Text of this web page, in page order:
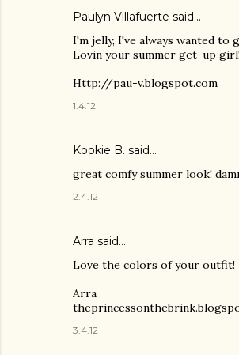
Paulyn Villafuerte said…
I'm jelly, I've always wanted to
Lovin your summer get-up
Http://pau-v.blogspot.com
1.4.12
Kookie B. said…
great comfy summer look!
2.4.12
Arra said…
Love the colors of your outfit!
Arra
3.4.12